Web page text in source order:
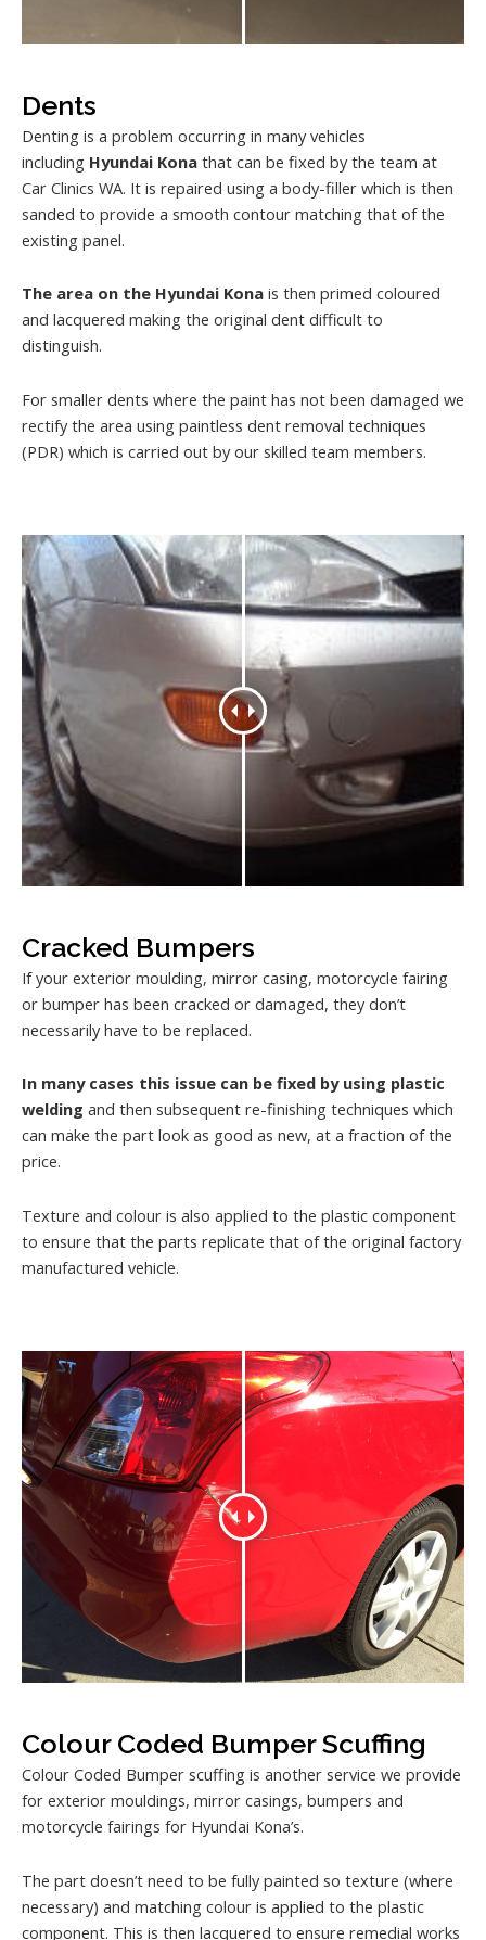
Dents
Denting is a problem occurring in many vehicles
including Hyundai Kona that can be fixed by the team at
Car Clinics WA. It is repaired using a body-filler which is then
sanded to provide a smooth contour matching that of the
existing panel.
The area on the Hyundai Kona is then primed coloured
and lacquered making the original dent difficult to
distinguish.
For smaller dents where the paint has not been damaged we
rectify the area using paintless dent removal techniques
(PDR) which is carried out by our skilled team members.
Cracked Bumpers
If your exterior moulding, mirror casing, motorcycle fairing
or bumper has been cracked or damaged, they don’t
necessarily have to be replaced.
In many cases this issue can be fixed by using plastic
welding and then subsequent re-finishing techniques which
can make the part look as good as new, at a fraction of the
price.
Texture and colour is also applied to the plastic component
to ensure that the parts replicate that of the original factory
manufactured vehicle.
Colour Coded Bumper Scuffing
Colour Coded Bumper scuffing is another service we provide
for exterior mouldings, mirror casings, bumpers and
motorcycle fairings for Hyundai Kona’s.
The part doesn’t need to be fully painted so texture (where
necessary) and matching colour is applied to the plastic
component. This is then lacquered to ensure remedial works